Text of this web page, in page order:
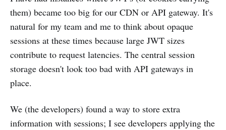
them) became too big for our CDN or API gateway. It's
natural for my team and me to think about opaque
sessions at these times because large JWT sizes
contribute to request latencies. The central session
storage doesn't look too bad with API gateways in
place.
We (the developers) found a way to store extra
information with sessions; I see developers applying the